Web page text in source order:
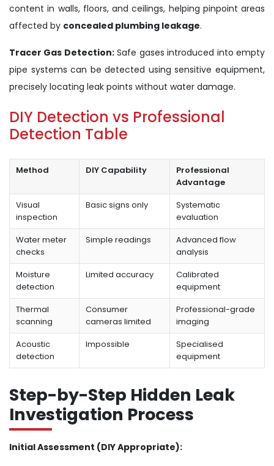
content in walls, floors, and ceilings, helping pinpoint areas
affected by concealed plumbing leakage.
Tracer Gas Detection:Safe gases introduced into empty
pipe systems can be detected using sensitive equipment,
precisely locating leak points without water damage.
DIY Detection vs Professional
Detection Table
Method DIY Capability
Professional
Advantage
Visual
inspection
Basic signs only
Systematic
evaluation
Water meter
checks
Simple readings
Advanced flow
analysis
Moisture
detection
Limited accuracy
Calibrated
equipment
Thermal
scanning
Consumer
cameras limited
Professional-grade
imaging
Acoustic
detection
Impossible
Specialised
equipment
Step-by-Step Hidden Leak
Investigation Process
Initial Assessment (DIY Appropriate):